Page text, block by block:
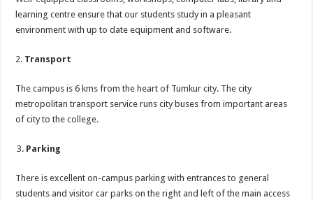
learning centre ensure that our students study in a pleasant
environment with up to date equipment and software.
2. Transport
The campus is 6 kms from the heart of Tumkur city. The city
metropolitan transport service runs city buses from important areas
of city to the college.
Parking
There is excellent on-campus parking with entrances to general
students and visitor car parks on the right and left of the main access